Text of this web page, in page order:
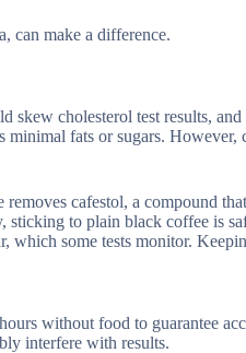
can make a difference.
cholesterol test results,
fats or sugars.
cafestol, a compound
sticking to plain black coffee is
some tests monitor.
without food to guarantee
interfere with results.